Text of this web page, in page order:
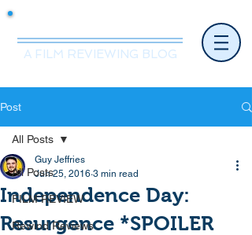
A FILM REVIEWING BLOG
Post
All Posts
FILM REVIEW
Rewind Reviews
All Posts
Independence Day:
Resurgence *SPOILER
Guy Jeffries
Jun 25, 2016 3 min read